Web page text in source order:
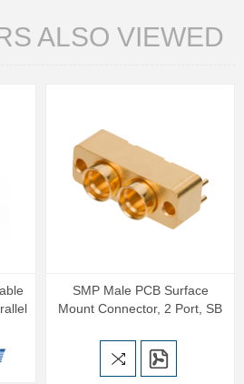
ALSO VIEWED
SMP Male PCB Surface
Mount Connector, 2 Port, SB